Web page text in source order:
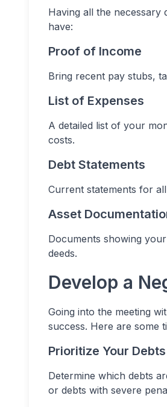
Having all the necessary
have:
Proof of Income
Bring recent pay stubs,
List of Expenses
A detailed list of your
costs.
Debt Statements
Current statements for
Asset
Documents showing
deeds.
Develop a
Going into the meeting
success. Here are some
Prioritize Your Debts
Determine which debts
or debts with severe